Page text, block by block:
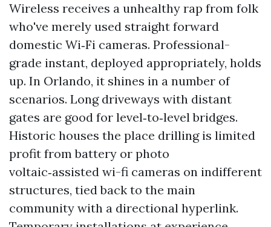
Wireless receives a unhealthy rap from folk
who've merely used straight forward
domestic Wi‑Fi cameras. Professional-
grade instant, deployed appropriately, holds
up. In Orlando, it shines in a number of
scenarios. Long driveways with distant
gates are good for level‑to‑level bridges.
Historic houses the place drilling is limited
profit from battery or photo
voltaic‑assisted wi-fi cameras on indifferent
structures, tied back to the main
community with a directional hyperlink.